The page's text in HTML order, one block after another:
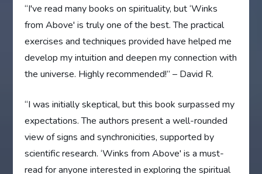
“I've read many books on spirituality, but ‘Winks
from Above' is truly one of the best. The practical
exercises and techniques provided have helped me
develop my intuition and deepen my connection with
the universe. Highly recommended!” – David R.
“I was initially skeptical, but this book surpassed my
expectations. The authors present a well-rounded
view of signs and synchronicities, supported by
scientific research. ‘Winks from Above' is a must-
read for anyone interested in exploring the spiritual